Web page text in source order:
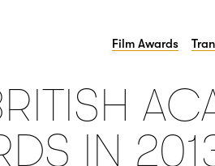
Film Awards
IN